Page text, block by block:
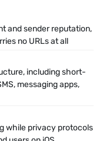
and sender reputation,
no URLs at all
including short-
messaging apps,
while privacy protocols